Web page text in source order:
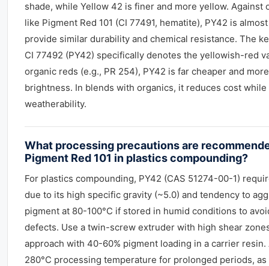
shade, while Yellow 42 is finer and more yellow. Against
like Pigment Red 101 (CI 77491, hematite), PY42 is
provide similar durability and chemical resistance. The
CI 77492 (PY42) specifically denotes the yellowish-red
organic reds (e.g., PR 254), PY42 is far cheaper and
brightness. In blends with organics, it reduces cost
weatherability.
What processing precautions are
Pigment Red 101 in plastics compounding?
For plastics compounding, PY42 (CAS 51274-00-1)
due to its high specific gravity (~5.0) and tendency to
pigment at 80-100°C if stored in humid conditions to
defects. Use a twin-screw extruder with high shear
approach with 40-60% pigment loading in a carrier resin.
280°C processing temperature for prolonged periods,